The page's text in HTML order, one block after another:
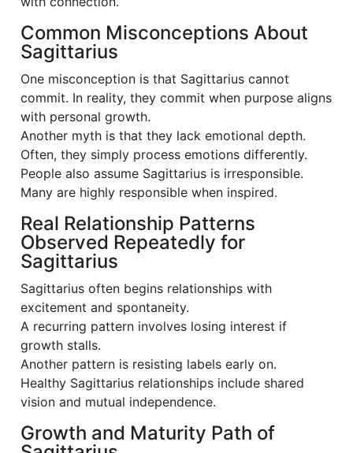
Common Misconceptions About
Sagittarius
One misconception is that Sagittarius cannot
commit. In reality, they commit when purpose aligns
with personal growth.
Another myth is that they lack emotional depth.
Often, they simply process emotions differently.
People also assume Sagittarius is irresponsible.
Many are highly responsible when inspired.
Real Relationship Patterns
Observed Repeatedly for
Sagittarius
Sagittarius often begins relationships with
excitement and spontaneity.
A recurring pattern involves losing interest if
growth stalls.
Another pattern is resisting labels early on.
Healthy Sagittarius relationships include shared
vision and mutual independence.
Growth and Maturity Path of